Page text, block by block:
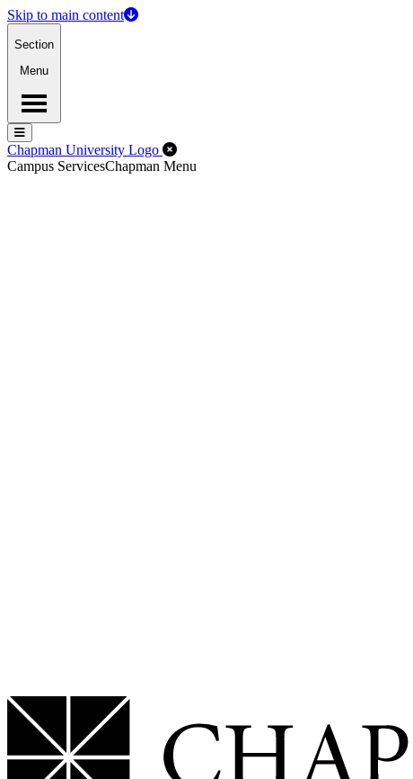
Skip to main content
Section
Menu
Menu
Menu
Chapman University Logo Close Off-Canvas Menu
Campus ServicesChapman Menu